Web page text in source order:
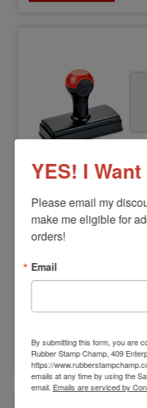
Shiny Duo Plastic
15/16"
View Full Product Info
Impression Size:
Max Lines:4
$14.00
Customize
YES! I
Please email my
make me eligible for
orders!
Email
By submitting this form, you are
Rubber Stamp Champ, 409
https://
emails at any time by using the
email. Emails are serviced by